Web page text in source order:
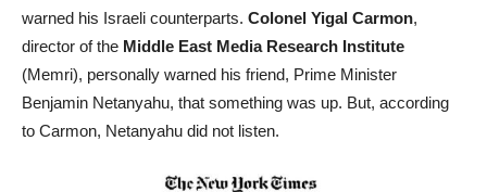
warned his Israeli counterparts. Colonel Yigal Carmon,
director of the Middle East Media Research Institute
(Memri), personally warned his friend, Prime Minister
Benjamin Netanyahu, that something was up. But, according
to Carmon, Netanyahu did not listen.